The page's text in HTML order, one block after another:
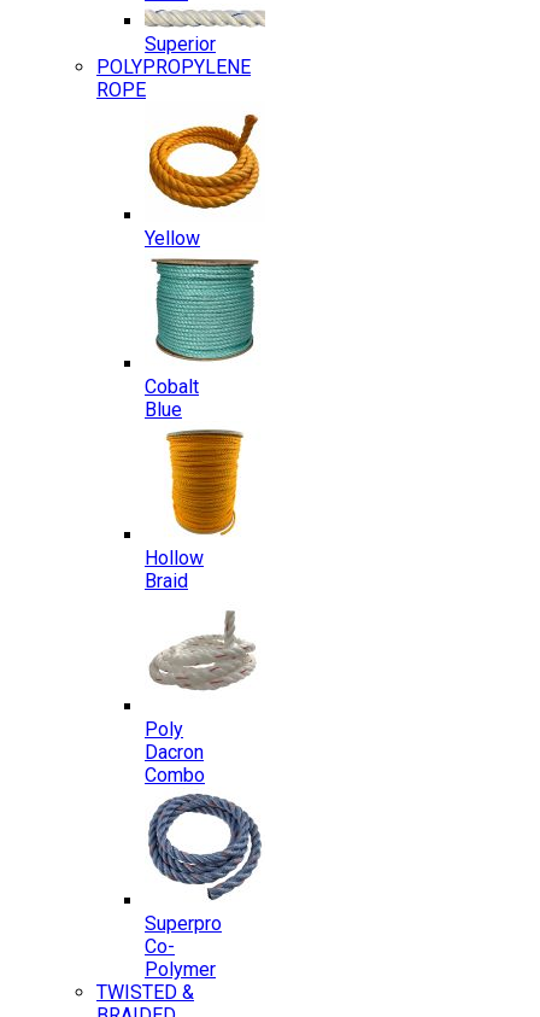
Superior
POLYPROPYLENE
ROPE
Yellow
Cobalt
Blue
Hollow
Braid
Poly
Dacron
Combo
Superpro
Co-
Polymer
TWISTED &